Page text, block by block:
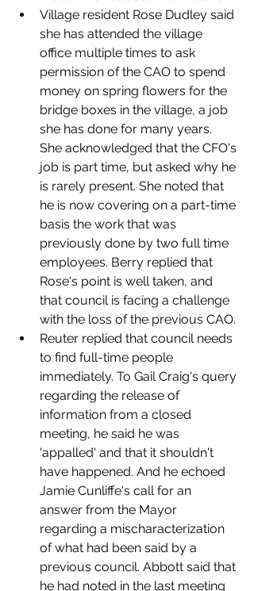
Village resident Rose Dudley said
she has attended the village
office multiple times to ask
permission of the CAO to spend
money on spring flowers for the
bridge boxes in the village, a job
she has done for many years.
She acknowledged that the CFO's
job is part time, but asked why he
is rarely present. She noted that
he is now covering on a part-time
basis the work that was
previously done by two full time
employees. Berry replied that
Rose's point is well taken, and
that council is facing a challenge
with the loss of the previous CAO.
Reuter replied that council needs
to find full-time people
immediately. To Gail Craig's query
regarding the release of
information from a closed
meeting, he said he was
'appalled' and that it shouldn't
have happened. And he echoed
Jamie Cunliffe's call for an
answer from the Mayor
regarding a mischaracterization
of what had been said by a
previous council. Abbott said that
he had noted in the last meeting